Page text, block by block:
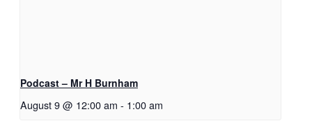
Podcast – Mr H Burnham
August 9 @ 12:00 am - 1:00 am